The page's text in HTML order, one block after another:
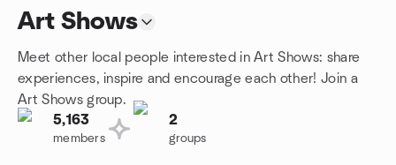
Art Shows
Meet other local people interested in Art Shows: share
experiences, inspire and encourage each other! Join a
Art Shows group.
5,163
members
2
groups